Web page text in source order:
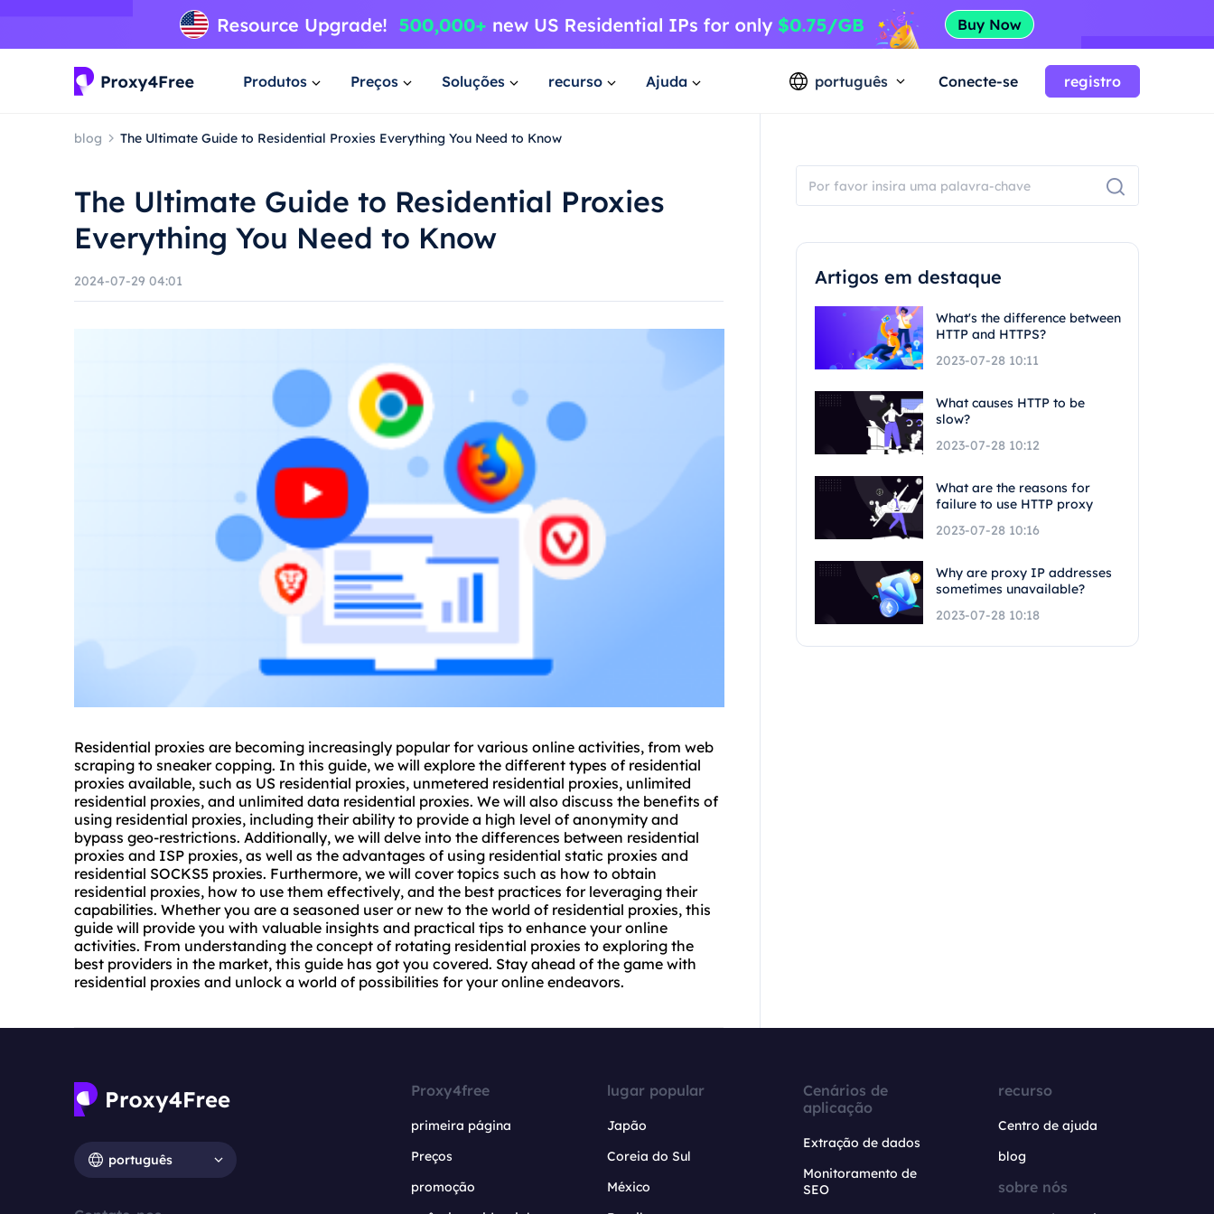
Produtos Preços Soluções recurso Ajuda português Conecte-se registro
blog The Ultimate Guide to Residential Proxies Everything You Need to Know
The Ultimate Guide to Residential Proxies
Everything You Need to Know
2024-07-29 04:01
Residential proxies are becoming increasingly popular for various online activities, from web
scraping to sneaker copping. In this guide, we will explore the different types of residential
proxies available, such as US residential proxies, unmetered residential proxies, unlimited
residential proxies, and unlimited data residential proxies. We will also discuss the benefits of
using residential proxies, including their ability to provide a high level of anonymity and
bypass geo-restrictions. Additionally, we will delve into the differences between residential
proxies and ISP proxies, as well as the advantages of using residential static proxies and
residential SOCKS5 proxies. Furthermore, we will cover topics such as how to obtain
residential proxies, how to use them effectively, and the best practices for leveraging their
capabilities. Whether you are a seasoned user or new to the world of residential proxies, this
guide will provide you with valuable insights and practical tips to enhance your online
activities. From understanding the concept of rotating residential proxies to exploring the
best providers in the market, this guide has got you covered. Stay ahead of the game with
residential proxies and unlock a world of possibilities for your online endeavors.
Artigos em destaque
What's the difference between
HTTP and HTTPS?
2023-07-28 10:11
What causes HTTP to be
slow?
2023-07-28 10:12
What are the reasons for
failure to use HTTP proxy
2023-07-28 10:16
Why are proxy IP addresses
sometimes unavailable?
2023-07-28 10:18
português
Proxy4free
primeira página
Preços
promoção
lugar popular
Japão
Coreia do Sul
México
Cenários de
aplicação
Extração de dados
Monitoramento de
SEO
recurso
Centro de ajuda
blog
sobre nós